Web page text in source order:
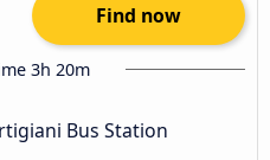
Find now
3h 20m
Bus Station